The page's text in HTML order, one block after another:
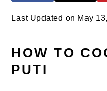
Last Updated on May
HOW TO
PUTI